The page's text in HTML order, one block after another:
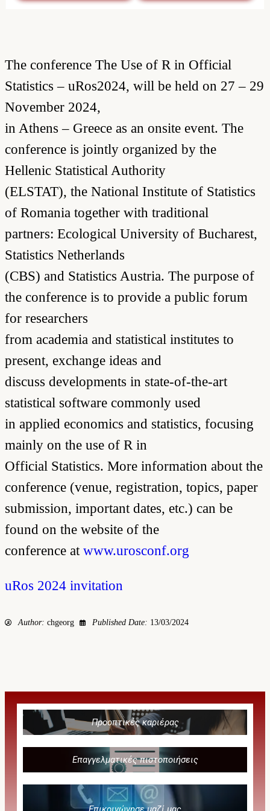
The conference The Use of R in Official
Statistics – uRos2024, will be held on 27 – 29
November 2024,
in Athens – Greece as an onsite event. The
conference is jointly organized by the
Hellenic Statistical Authority
(ELSTAT), the National Institute of Statistics
of Romania together with traditional
partners: Ecological University of Bucharest,
Statistics Netherlands
(CBS) and Statistics Austria. The purpose of
the conference is to provide a public forum
for researchers
from academia and statistical institutes to
present, exchange ideas and
discuss developments in state-of-the-art
statistical software commonly used
in applied economics and statistics, focusing
mainly on the use of R in
Official Statistics. More information about the
conference (venue, registration, topics, paper
submission, important dates, etc.) can be
found on the website of the
conference at www.urosconf.org
uRos 2024 invitation
Author: chgeorg Published Date: 13/03/2024
Προοπτικές καριέρας
Επαγγελματικές πιστοποιήσεις